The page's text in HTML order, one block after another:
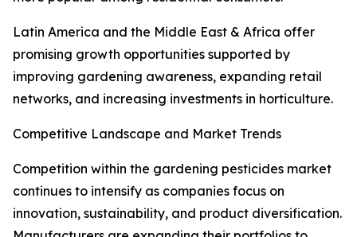
Latin America and the Middle East & Africa offer
promising growth opportunities supported by
improving gardening awareness, expanding retail
networks, and increasing investments in horticulture.
Competitive Landscape and Market Trends
Competition within the gardening pesticides market
continues to intensify as companies focus on
innovation, sustainability, and product diversification.